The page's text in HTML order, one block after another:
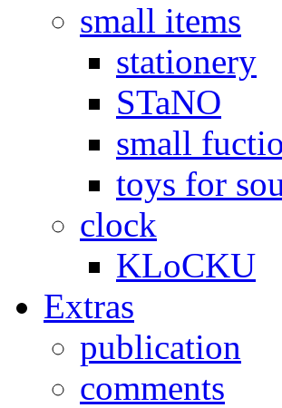
small items
stationery
STaNO
small
toys for
clock
KLoCKU
Extras
publication
comments